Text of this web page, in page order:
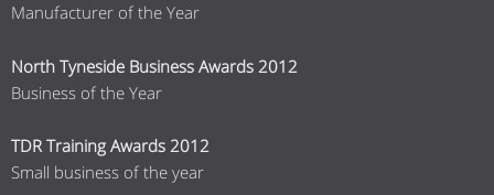
Manufacturer of the Year
North Tyneside Business Awards 2012
Business of the Year
TDR Training Awards 2012
Small business of the year